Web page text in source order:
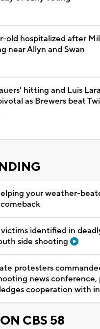
old hospitalized after
near Allyn and Swan
hitting and Luis
as Brewers beat
your weather-
identified in
side shooting
protesters
news
cooperation with
CBS 58